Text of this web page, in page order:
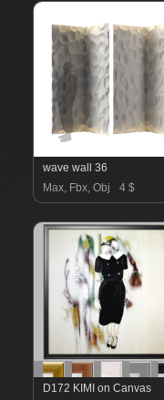
wave wall 36
Max, Fbx, Obj
4 $
D172 KIMI on Canvas